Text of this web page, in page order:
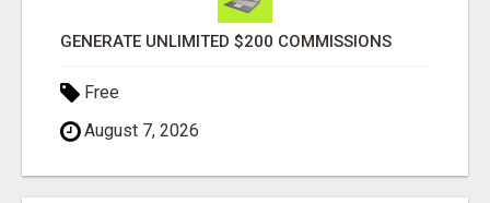
GENERATE UNLIMITED $200 COMMISSIONS
Free
August 7, 2026